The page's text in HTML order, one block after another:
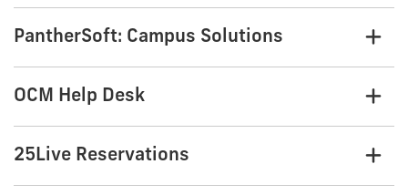
PantherSoft: Campus Solutions
OCM Help Desk
25Live Reservations